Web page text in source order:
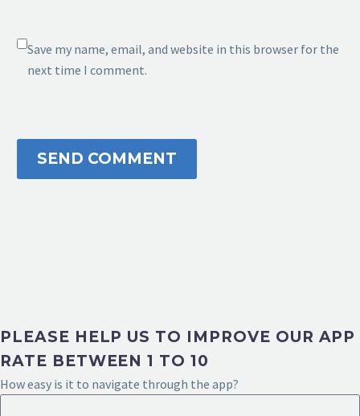
Save my name, email, and website in this browser for the
next time I comment.
SEND COMMENT
PLEASE HELP US TO IMPROVE OUR APP
RATE BETWEEN 1 TO 10
How easy is it to navigate through the app?